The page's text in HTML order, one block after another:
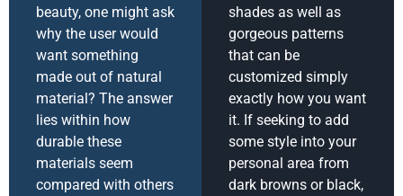
beauty, one might ask
why the user would
want something
made out of natural
material? The answer
lies within how
durable these
materials seem
compared with others
shades as well as
gorgeous patterns
that can be
customized simply
exactly how you want
it. If seeking to add
some style into your
personal area from
dark browns or black,